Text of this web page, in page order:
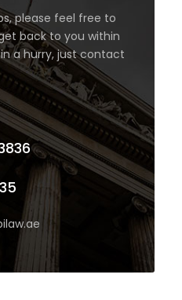
please feel free to
back to you within
in a hurry, just contact